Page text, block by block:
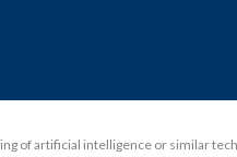
of artificial intelligence or similar